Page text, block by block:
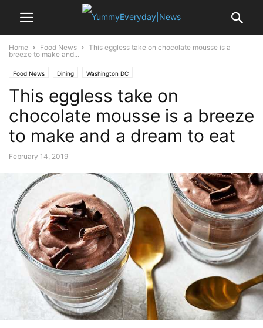
Home Food News
This eggless take on chocolate mousse is a
breeze to make and...
Food News Dining Washington DC
This eggless take on
chocolate mousse is a breeze
to make and a dream to eat
February 14, 2019